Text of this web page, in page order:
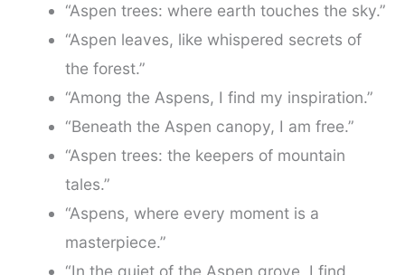
“Aspen trees: where earth touches the sky.”
“Aspen leaves, like whispered secrets of
the forest.”
“Among the Aspens, I find my inspiration.”
“Beneath the Aspen canopy, I am free.”
“Aspen trees: the keepers of mountain
tales.”
“Aspens, where every moment is a
masterpiece.”
“In the quiet of the Aspen grove, I find